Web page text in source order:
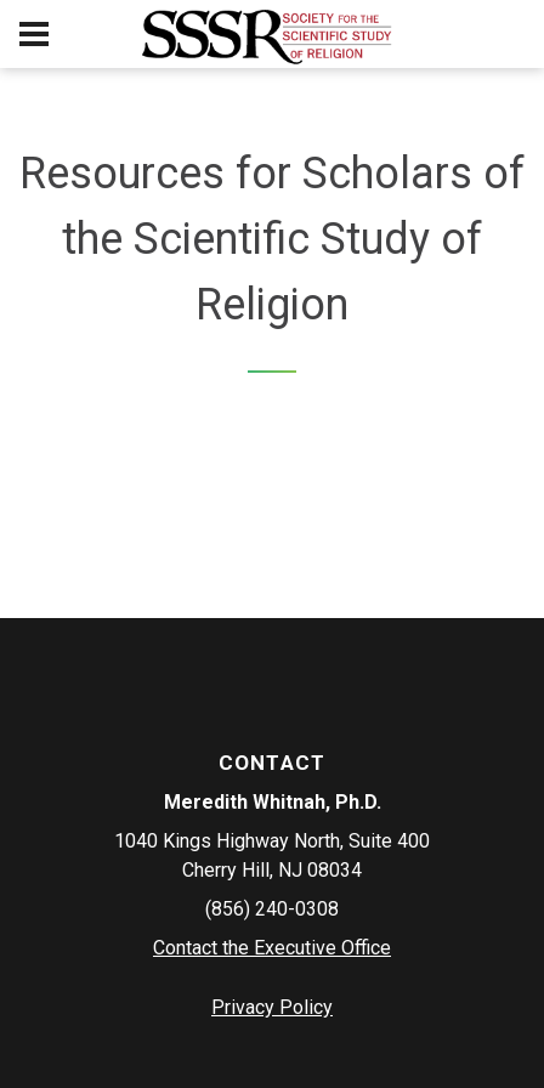
Resources for Scholars of
the Scientific Study of
Religion
CONTACT
Meredith Whitnah, Ph.D.
1040 Kings Highway North, Suite 400
Cherry Hill, NJ 08034
(856) 240-0308
Contact the Executive Office
Privacy Policy